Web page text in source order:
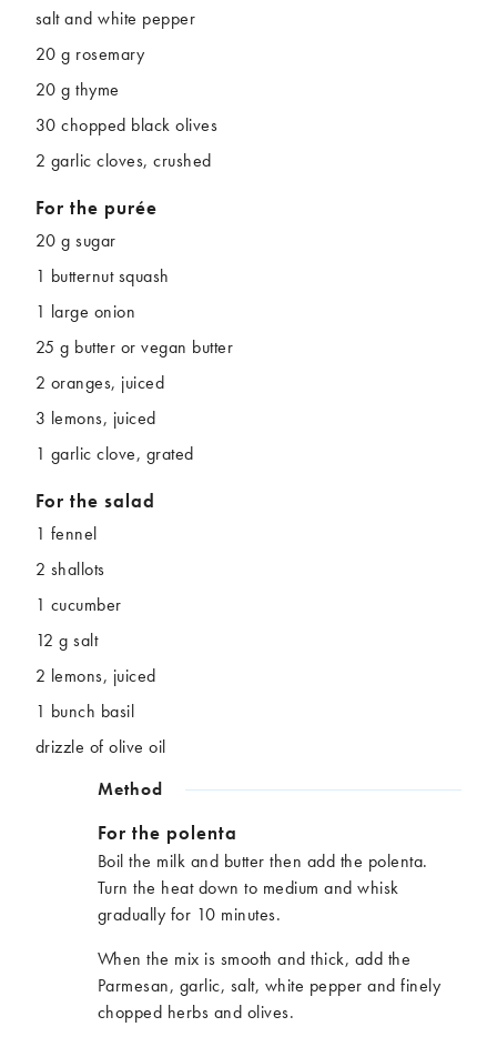
salt and white pepper
20 g rosemary
20 g thyme
30 chopped black olives
2 garlic cloves, crushed
For the purée
20 g sugar
1 butternut squash
1 large onion
25 g butter or vegan butter
2 oranges, juiced
3 lemons, juiced
1 garlic clove, grated
For the salad
1 fennel
2 shallots
1 cucumber
12 g salt
2 lemons, juiced
1 bunch basil
drizzle of olive oil
Method
For the polenta
Boil the milk and butter then add the polenta.
Turn the heat down to medium and whisk
gradually for 10 minutes.
When the mix is smooth and thick, add the
Parmesan, garlic, salt, white pepper and finely
chopped herbs and olives.